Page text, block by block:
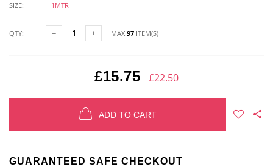
SIZE: 1MTR
QTY: MAX 97 ITEM(S)
£15.75 £22.50
ADD TO CART
GUARANTEED SAFE CHECKOUT